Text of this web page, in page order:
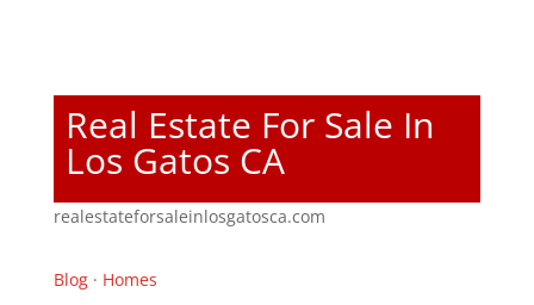
Real Estate For Sale In
Los Gatos CA
realestateforsaleinlosgatosca.com
Blog· Homes